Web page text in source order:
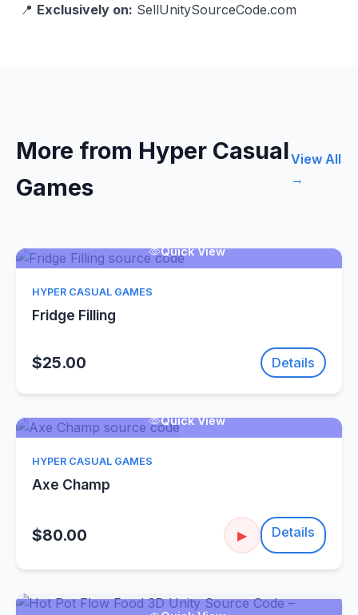
📍 Exclusively on: SellUnitySourceCode.com
More from Hyper Casual
Games
View All
→
Quick View
HYPER CASUAL GAMES
Fridge Filling
$25.00 Details
Quick View
HYPER CASUAL GAMES
Axe Champ
$80.00 ▶ Details